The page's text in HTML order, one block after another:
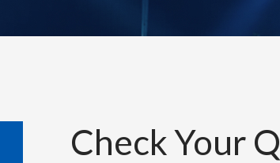
Check Your